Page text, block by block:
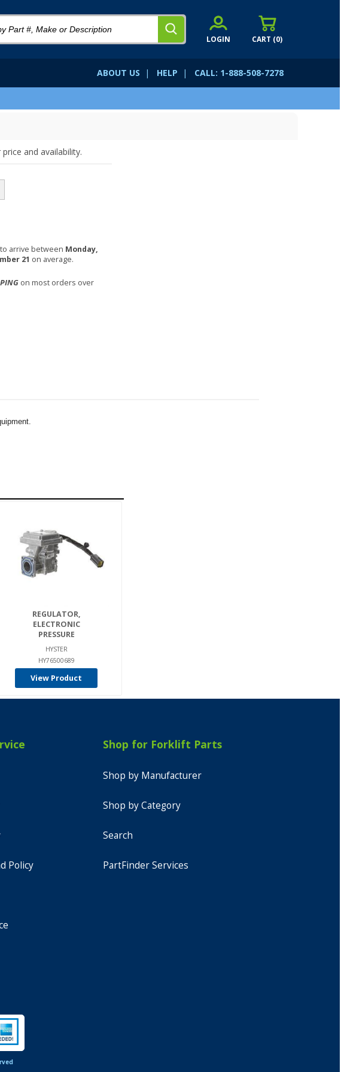
CART (0)
LOGIN
ABOUT US | HELP | CALL: 1-888-508-7278
and availability.
arrive between Monday,
21 on average.
on most orders over
REGULATOR,
ELECTRONIC
PRESSURE
HYSTER
HY76500689
View Product
Policy
Shop for Forklift Parts
Shop by Manufacturer
Shop by Category
Search
PartFinder Services